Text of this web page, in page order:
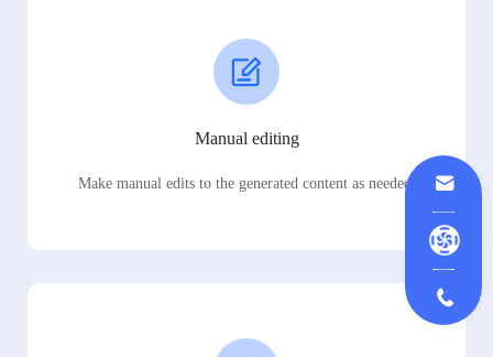
Manual editing
Make manual edits to the generated content as needed.